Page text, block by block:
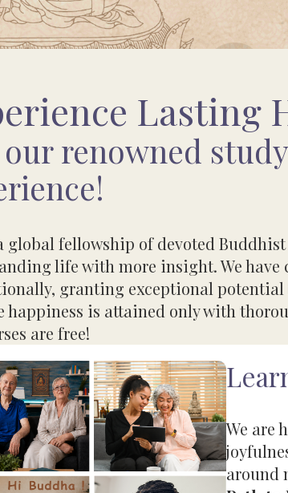
Lasting
our renowned
global fellowship of devoted
life with more insight. We
granting exceptional
happiness is attained only with
are free!
We are
around